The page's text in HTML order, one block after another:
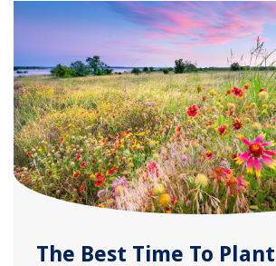
The Best Time To Plant